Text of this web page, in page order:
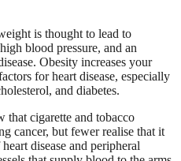
is thought to lead to
blood pressure, and an
Obesity increases your
for heart disease, especially
and diabetes.
that cigarette and tobacco
cancer, but fewer realise that it
disease and peripheral